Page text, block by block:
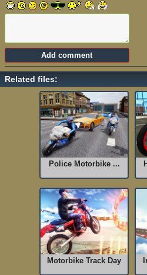
Related files:
Police Motorbike ...
Motorbike Track Day